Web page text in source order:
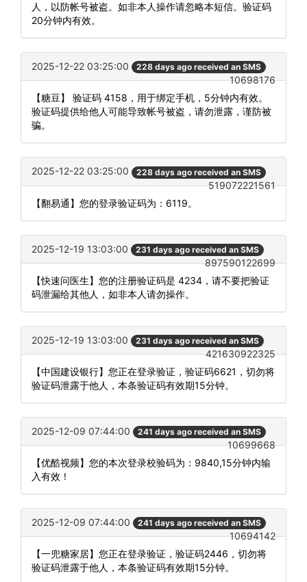
人，以防帐号被盗。如非本人操作请忽略本短信。验证码
20分钟内有效。
2025-12-22 03:25:00 228 days ago received an SMS
10698176
【糖豆】 验证码 4158，用于绑定手机，5分钟内有效。
验证码提供给他人可能导致帐号被盗，请勿泄露，谨防被
骗。
2025-12-22 03:25:00 228 days ago received an SMS
519072221561
【翻易通】您的登录验证码为：6119。
2025-12-19 13:03:00 231 days ago received an SMS
897590122699
【快速问医生】您的注册验证码是 4234，请不要把验证
码泄漏给其他人，如非本人请勿操作。
2025-12-19 13:03:00 231 days ago received an SMS
421630922325
【中国建设银行】您正在登录验证，验证码6621，切勿将
验证码泄露于他人，本条验证码有效期15分钟。
2025-12-09 07:44:00 241 days ago received an SMS
10699668
【优酷视频】您的本次登录校验码为：9840,15分钟内输
入有效！
2025-12-09 07:44:00 241 days ago received an SMS
10694142
【一兜糖家居】您正在登录验证，验证码2446，切勿将
验证码泄露于他人，本条验证码有效期15分钟。